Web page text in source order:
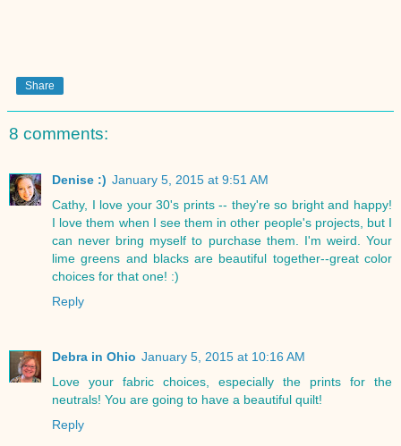
Share
8 comments:
Denise :) January 5, 2015 at 9:51 AM
Cathy, I love your 30's prints -- they're so bright and happy!
I love them when I see them in other people's projects, but I
can never bring myself to purchase them. I'm weird. Your
lime greens and blacks are beautiful together--great color
choices for that one! :)
Reply
Debra in Ohio January 5, 2015 at 10:16 AM
Love your fabric choices, especially the prints for the
neutrals! You are going to have a beautiful quilt!
Reply